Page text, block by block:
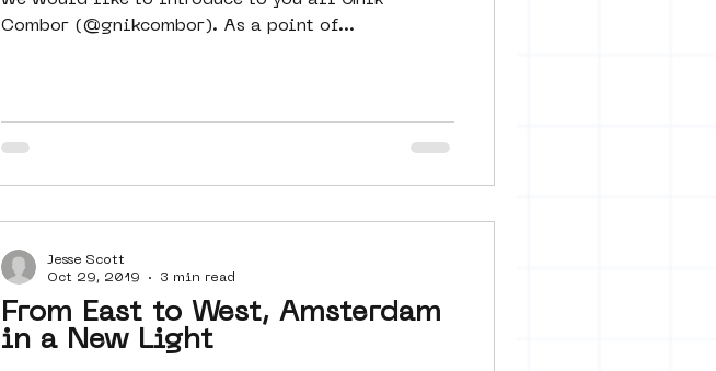
Combor (@gnikcombor). As a point of...
From East to West, Amsterdam
in a New Light
Jesse Scott
Oct 29, 2019
3 min read